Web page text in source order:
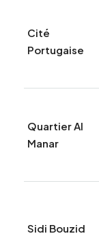
Cité
Portugaise
Quartier Al
Manar
Sidi Bouzid